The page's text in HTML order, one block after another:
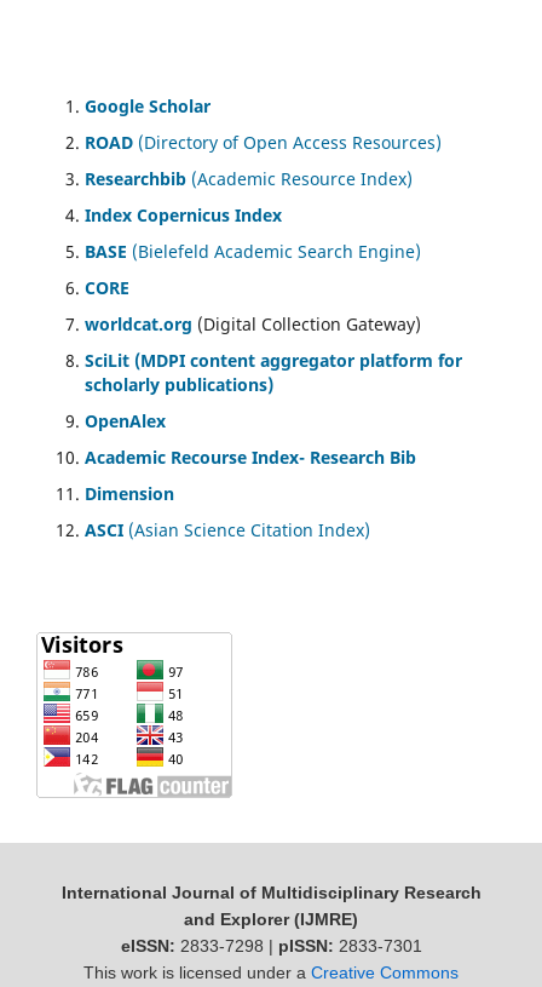
Google Scholar
ROAD (Directory of Open Access Resources)
Researchbib (Academic Resource Index)
Index Copernicus Index
BASE (Bielefeld Academic Search Engine)
CORE
worldcat.org (Digital Collection Gateway)
SciLit (MDPI content aggregator platform for
scholarly publications)
OpenAlex
Academic Recourse Index- Research Bib
Dimension
ASCI (Asian Science Citation Index)
International Journal of Multidisciplinary Research
and Explorer (IJMRE)
eISSN: 2833-7298 | pISSN: 2833-7301
This work is licensed under a Creative Commons